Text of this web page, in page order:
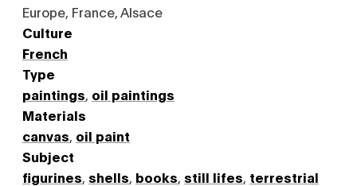
Europe, France, Alsace
Culture
French
Type
paintings oil paintings
Materials
canvas oil paint
Subject
figurines shells books still lifes terrestrial